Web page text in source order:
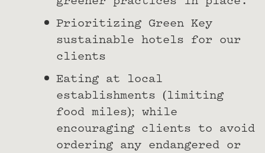
Prioritizing Green Key
sustainable hotels for our
clients
Eating at local
establishments (limiting
food miles); while
encouraging clients to avoid
ordering any endangered or